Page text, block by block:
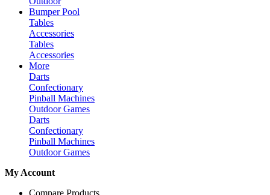
Bumper Pool
Tables
Accessories
Tables
Accessories
More
Darts
Confectionary
Pinball Machines
Outdoor Games
Darts
Confectionary
Pinball Machines
Outdoor Games
My Account
Compare Products